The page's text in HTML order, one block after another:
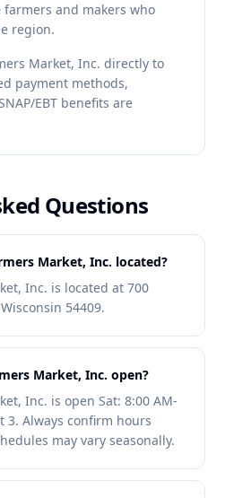
and makers who
region.
Market, Inc. directly to
payment methods,
EBT benefits are
Questions
Market, Inc. located?
Inc. is located at 700
54409.
Market, Inc. open?
Inc. is open Sat: 8:00 AM-
3. Always confirm hours
may vary seasonally.